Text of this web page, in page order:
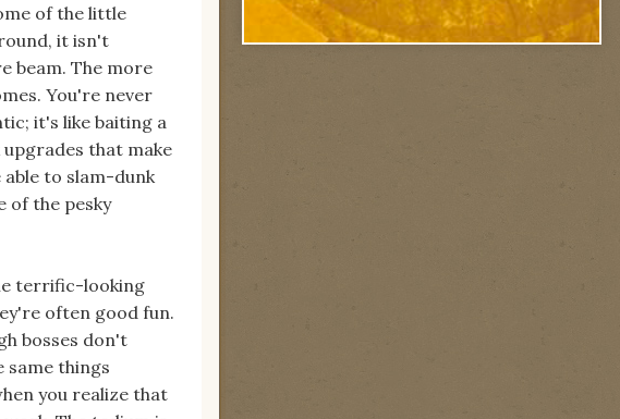
of the little
it isn't
beam. The more
You're never
it's like baiting a
that make
able to slam-dunk
of the pesky
terrific-looking
often good fun.
bosses don't
same things
you realize that